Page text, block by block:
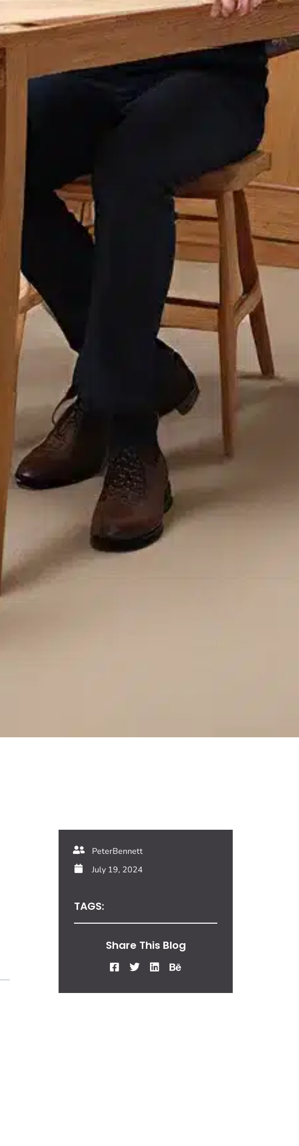
PeterBennett
July 19, 2024
TAGS:
Share This Blog